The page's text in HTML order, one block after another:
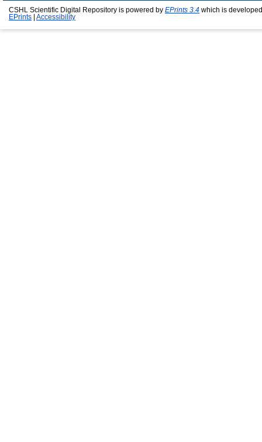
CSHL Scientific Digital Repository is powered by EPrints 3.4 which is
EPrints
Accessibility